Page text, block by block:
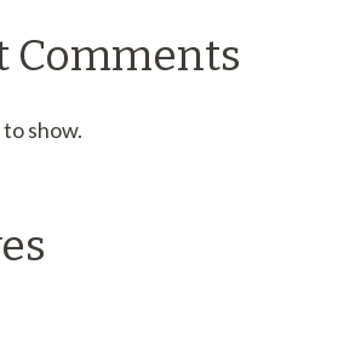
Comments
show.